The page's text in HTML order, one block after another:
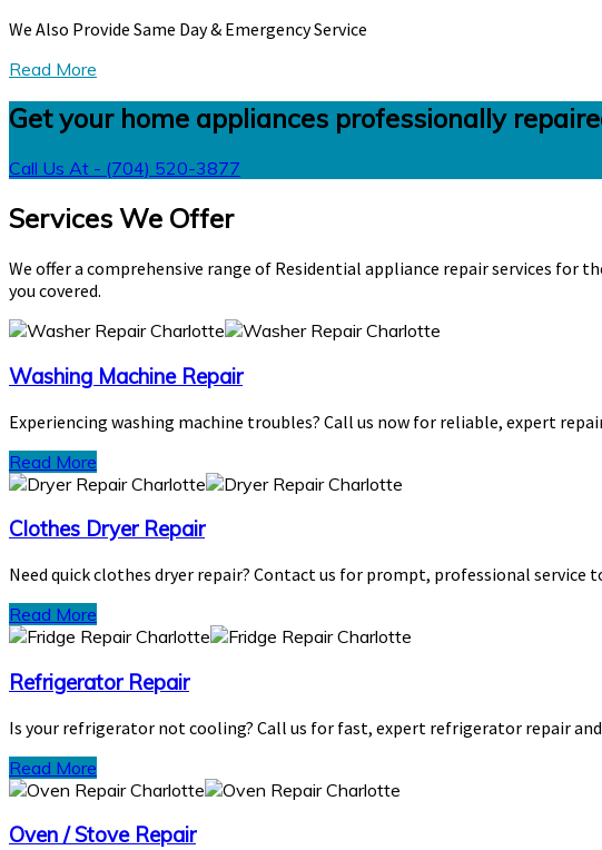
We Also Provide Same Day & Emergency Service
Read More
Get your home appliances professionally
Call Us At - (704) 520-3877
Services We Offer
We offer a comprehensive range of Residential appliance repair services for
you covered.
Washing Machine Repair
Experiencing washing machine troubles? Call us now for reliable, expert
Read More
Clothes Dryer Repair
Need quick clothes dryer repair? Contact us for prompt, professional service
Read More
Refrigerator Repair
Is your refrigerator not cooling? Call us for fast, expert refrigerator repair and
Read More
Oven / Stove Repair